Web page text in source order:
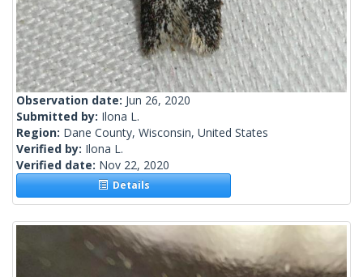
Observation date: Jun 26, 2020
Submitted by: Ilona L.
Region: Dane County, Wisconsin, United States
Verified by: Ilona L.
Verified date: Nov 22, 2020
Details